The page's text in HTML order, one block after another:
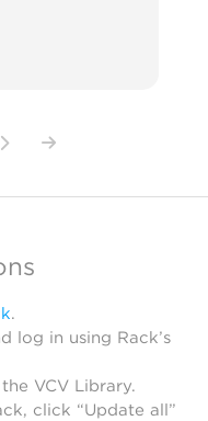
.
log in using Rack’s
VCV Library.
click “Update all”